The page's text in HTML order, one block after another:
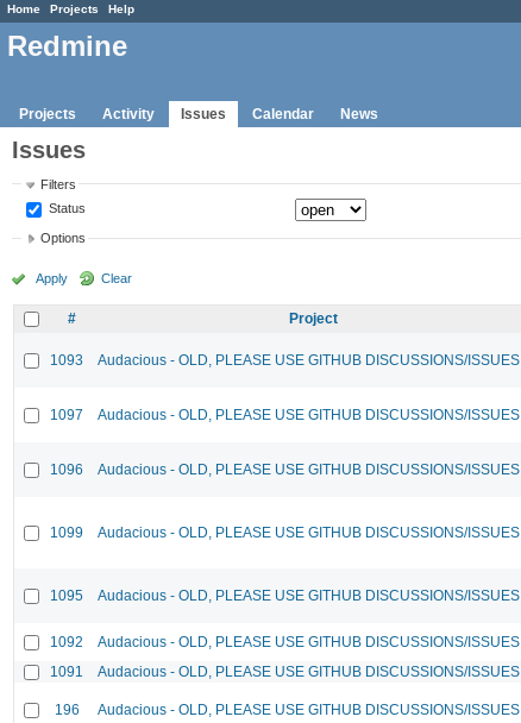
Home Projects Help
Redmine
Projects Activity Issues Calendar News
Issues
Filters
Status
Options
Apply Clear
# Project
1093 Audacious - OLD, PLEASE USE GITHUB DISCUSSIONS/ISSUES
1097 Audacious - OLD, PLEASE USE GITHUB DISCUSSIONS/ISSUES
1096 Audacious - OLD, PLEASE USE GITHUB DISCUSSIONS/ISSUES
1099 Audacious - OLD, PLEASE USE GITHUB DISCUSSIONS/ISSUES
1095 Audacious - OLD, PLEASE USE GITHUB DISCUSSIONS/ISSUES
1092 Audacious - OLD, PLEASE USE GITHUB DISCUSSIONS/ISSUES
1091
Audacious - OLD, PLEASE USE GITHUB DISCUSSIONS/ISSUES
196 Audacious - OLD, PLEASE USE GITHUB DISCUSSIONS/ISSUES